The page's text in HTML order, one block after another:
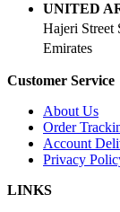
UNITED
Hajeri Street
Emirates
Customer Service
About Us
Order
Account
Privacy
LINKS